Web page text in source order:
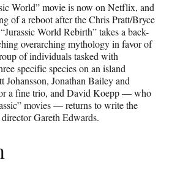
World” movie is now on Netflix, and
of a reboot after the Chris Pratt/Bryce
World Rebirth” takes a back-
overarching mythology in favor of
of individuals tasked with
specific species on an island
Johansson, Jonathan Bailey and
a fine trio, and David Koepp — who
movies — returns to write the
Gareth Edwards.